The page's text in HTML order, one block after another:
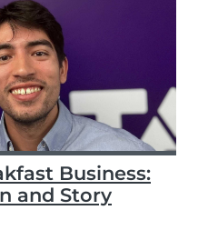
Business:
and Story